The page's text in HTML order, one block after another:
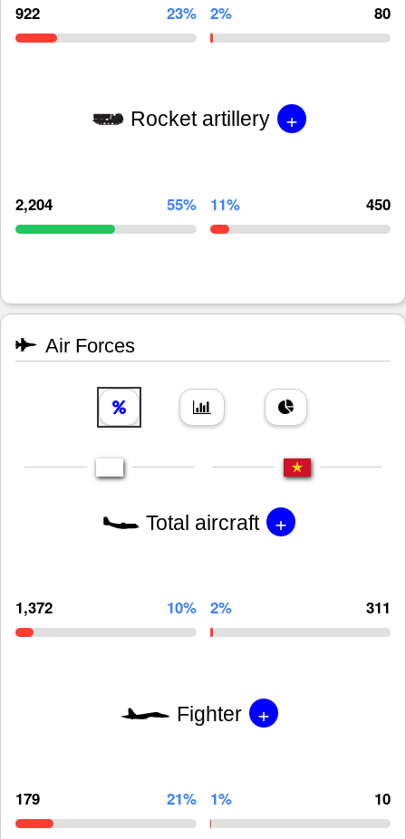
922 23% 2% 80
Rocket artillery +
2,204 55% 11% 450
Air Forces
Total aircraft +
1,372 10% 2% 311
Fighter +
179 21% 1% 10